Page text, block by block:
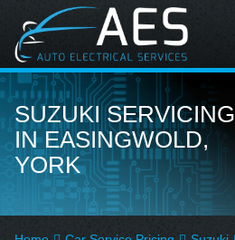
SUZUKI SERVICING
IN EASINGWOLD,
YORK